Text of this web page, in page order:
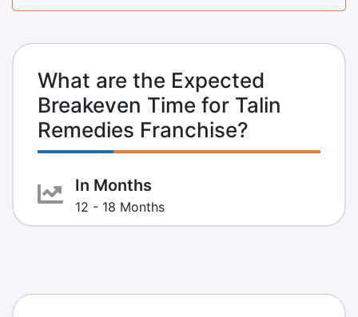
What are the Expected
Breakeven Time for Talin
Remedies Franchise?
In Months
12 - 18 Months